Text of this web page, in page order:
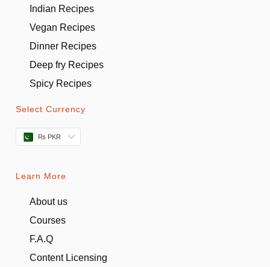
Indian Recipes
Vegan Recipes
Dinner Recipes
Deep fry Recipes
Spicy Recipes
Select Currency
₨ PKR
Learn More
About us
Courses
F.A.Q
Content Licensing